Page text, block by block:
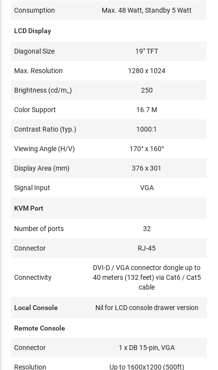
Consumption Max. 48 Watt, Standby 5 Watt
LCD Display
Diagonal Size 19" TFT
Max. Resolution 1280 x 1024
Brightness (cd/m_) 250
Color Support 16.7 M
Contrast Ratio (typ.) 1000:1
Viewing Angle (H/V) 170° x 160°
Display Area (mm) 376 x 301
Signal Input VGA
KVM Port
Number of ports 32
Connector RJ-45
Connectivity
DVI-D / VGA connector dongle up to
40 meters (132 feet) via Cat6 / Cat5
cable
Local Console Nil for LCD console drawer version
Remote Console
Connector 1 x DB 15-pin, VGA
Resolution Up to 1600x1200 (500ft)